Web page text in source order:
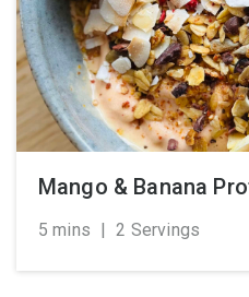
Mango & Banana
5 mins | 2 Servings